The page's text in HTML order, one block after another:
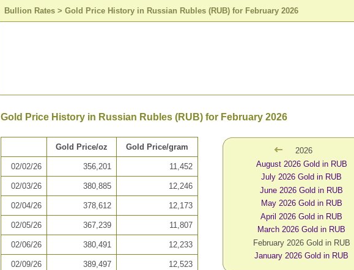
Bullion Rates > Gold Price History in Russian Rubles (RUB) for February 2026
Gold Price History in Russian Rubles (RUB) for February 2026
Gold Price/oz Gold Price/gram
02/02/26 356,201 11,452
02/03/26 380,885 12,246
02/04/26 378,612 12,173
02/05/26 367,239 11,807
02/06/26 380,491 12,233
02/09/26 389,497 12,523
2026
August 2026 Gold in RUB
July 2026 Gold in RUB
June 2026 Gold in RUB
May 2026 Gold in RUB
April 2026 Gold in RUB
March 2026 Gold in RUB
February 2026 Gold in RUB
January 2026 Gold in RUB